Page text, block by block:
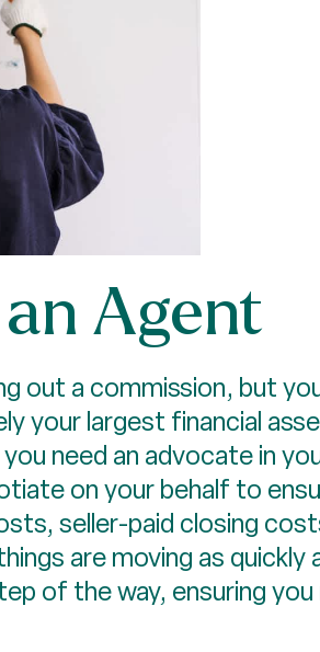
Agent
out a commission, but
your largest financial
need an advocate in
on your behalf to
seller-paid closing
are moving as quickly
of the way, ensuring